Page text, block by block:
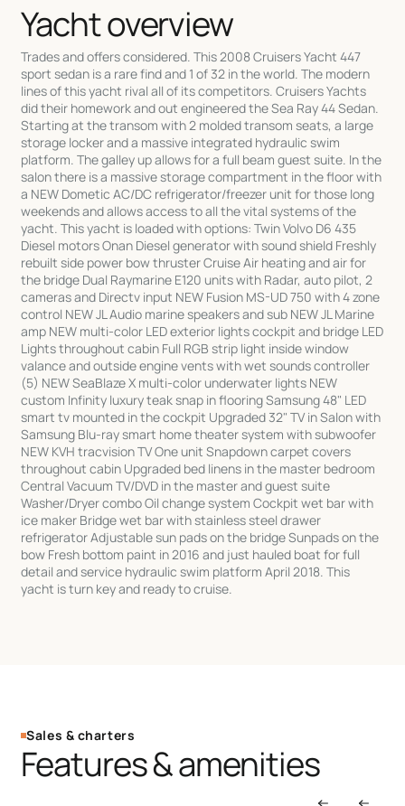
Yacht overview
Trades and offers considered. This 2008 Cruisers Yacht 447
sport sedan is a rare find and 1 of 32 in the world. The modern
lines of this yacht rival all of its competitors. Cruisers Yachts
did their homework and out engineered the Sea Ray 44 Sedan.
Starting at the transom with 2 molded transom seats, a large
storage locker and a massive integrated hydraulic swim
platform. The galley up allows for a full beam guest suite. In the
salon there is a massive storage compartment in the floor with
a NEW Dometic AC/DC refrigerator/freezer unit for those long
weekends and allows access to all the vital systems of the
yacht. This yacht is loaded with options: Twin Volvo D6 435
Diesel motors Onan Diesel generator with sound shield Freshly
rebuilt side power bow thruster Cruise Air heating and air for
the bridge Dual Raymarine E120 units with Radar, auto pilot, 2
cameras and Directv input NEW Fusion MS-UD 750 with 4 zone
control NEW JL Audio marine speakers and sub NEW JL Marine
amp NEW multi-color LED exterior lights cockpit and bridge LED
Lights throughout cabin Full RGB strip light inside window
valance and outside engine vents with wet sounds controller
(5) NEW SeaBlaze X multi-color underwater lights NEW
custom Infinity luxury teak snap in flooring Samsung 48" LED
smart tv mounted in the cockpit Upgraded 32" TV in Salon with
Samsung Blu-ray smart home theater system with subwoofer
NEW KVH tracvision TV One unit Snapdown carpet covers
throughout cabin Upgraded bed linens in the master bedroom
Central Vacuum TV/DVD in the master and guest suite
Washer/Dryer combo Oil change system Cockpit wet bar with
ice maker Bridge wet bar with stainless steel drawer
refrigerator Adjustable sun pads on the bridge Sunpads on the
bow Fresh bottom paint in 2016 and just hauled boat for full
detail and service hydraulic swim platform April 2018. This
yacht is turn key and ready to cruise.
Sales & charters
Features & amenities